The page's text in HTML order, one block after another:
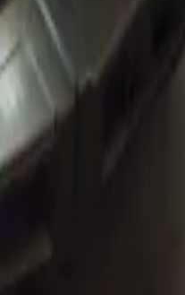
public.”
with an
the final